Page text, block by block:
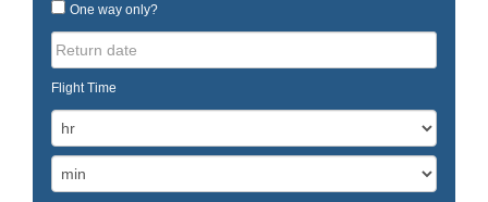
One way only?
Flight Time